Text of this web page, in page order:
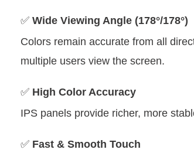
✅ Wide Viewing Angle (178°/178°)
Colors remain accurate from all
multiple users view the screen.
✅ High Color Accuracy
IPS panels provide richer, more
✅ Fast & Smooth Touch